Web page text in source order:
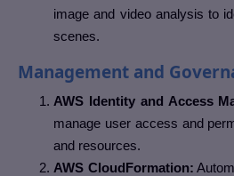
image and video analysis to
scenes.
Management and
AWS Identity and Access
manage user access and
and resources.
AWS CloudFormation: